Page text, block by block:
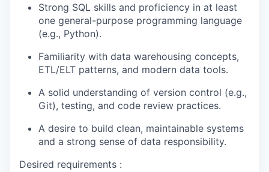
Strong SQL skills and proficiency in at least
one general-purpose programming language
(e.g., Python).
Familiarity with data warehousing concepts,
ETL/ELT patterns, and modern data tools.
A solid understanding of version control (e.g.,
Git), testing, and code review practices.
A desire to build clean, maintainable systems
and a strong sense of data responsibility.
Desired requirements :